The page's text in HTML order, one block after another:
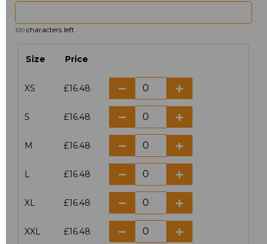
100 characters left
Size Price
XS £16.48
S £16.48
M £16.48
L £16.48
XL £16.48
XXL £16.48